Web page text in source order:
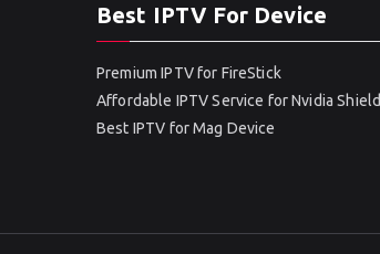
Best IPTV For Device
Premium IPTV for FireStick
Affordable IPTV Service for Nvidia Shield
Best IPTV for Mag Device